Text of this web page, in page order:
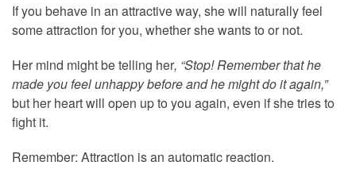
If you behave in an attractive way, she will naturally feel
some attraction for you, whether she wants to or not.
Her mind might be telling her, “Stop! Remember that he
made you feel unhappy before and he might do it again,”
but her heart will open up to you again, even if she tries to
fight it.
Remember: Attraction is an automatic reaction.